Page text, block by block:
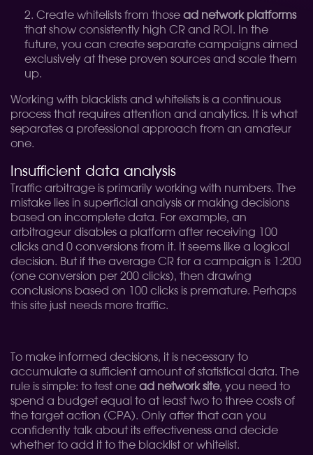
Create whitelists from those ad network platforms
that show consistently high CR and ROI. In the
future, you can create separate campaigns aimed
exclusively at these proven sources and scale them
up.
Working with blacklists and whitelists is a continuous
process that requires attention and analytics. It is what
separates a professional approach from an amateur
one.
Insufficient data analysis
Traffic arbitrage is primarily working with numbers. The
mistake lies in superficial analysis or making decisions
based on incomplete data. For example, an
arbitrageur disables a platform after receiving 100
clicks and 0 conversions from it. It seems like a logical
decision. But if the average CR for a campaign is 1:200
(one conversion per 200 clicks), then drawing
conclusions based on 100 clicks is premature. Perhaps
this site just needs more traffic.
To make informed decisions, it is necessary to
accumulate a sufficient amount of statistical data. The
rule is simple: to test one ad network site, you need to
spend a budget equal to at least two to three costs of
the target action (CPA). Only after that can you
confidently talk about its effectiveness and decide
whether to add it to the blacklist or whitelist.